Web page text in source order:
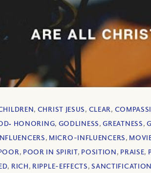
, CHRIST JESUS, CLEAR,
HONORING, GODLINESS,GREATNESS,
, MICRO-INFLUENCERS,
, POOR IN SPIRIT, POSITION, PRAISE,
, RICH, RIPPLE-EFFECTS,SANCTIFICATION